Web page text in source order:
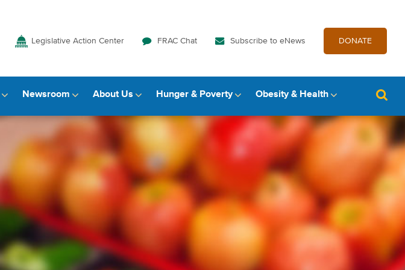
Legislative Action Center FRAC Chat Subscribe to eNews DONATE
Newsroom About Us Hunger & Poverty Obesity & Health